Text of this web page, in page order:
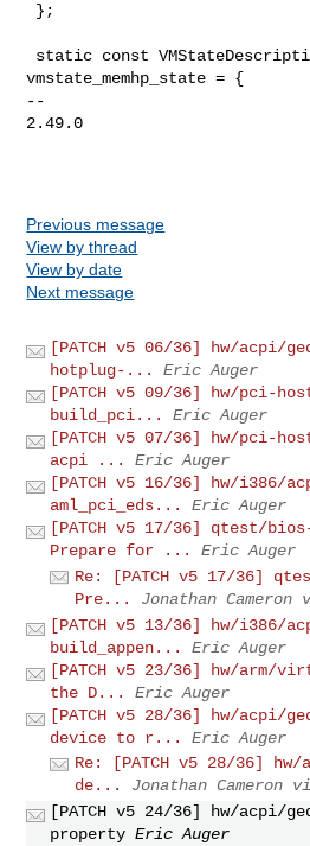
vmstate_memhp_state = {
--
2.49.0
Previous message
View by thread
View by date
Next message
[PATCH v5 06/36] hw/acpi/
hotplug-...
Eric Auger
[PATCH v5 09/36] hw/pci-
build_pci...
Eric Auger
[PATCH v5 07/36] hw/pci-
acpi ...
Eric Auger
[PATCH v5 16/36] hw/i386/
aml_pci_eds...
Eric Auger
[PATCH v5 17/36] qtest/
Prepare for ...
Eric Auger
Re: [PATCH v5 17/36]
Pre...
Jonathan Cameron
[PATCH v5 13/36] hw/i386/
build_appen...
Eric Auger
[PATCH v5 23/36] hw/arm/
the D...
Eric Auger
[PATCH v5 28/36] hw/acpi/
device to r...
Eric Auger
Re: [PATCH v5 28/36]
de...
Jonathan Cameron
[PATCH v5 24/36] hw/acpi/
property Eric Auger